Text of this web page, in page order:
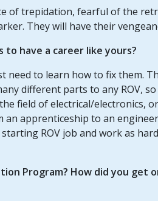
of trepidation, fearful of the
They will have their
have a career like yours?
need to learn how to fix them.
different parts to any ROV,
field of electrical/electronics, or
an apprenticeship to an
ROV job and work as
Program? How did you get